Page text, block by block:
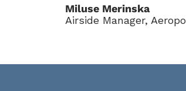
Miluse Merinska
Airside Manager,